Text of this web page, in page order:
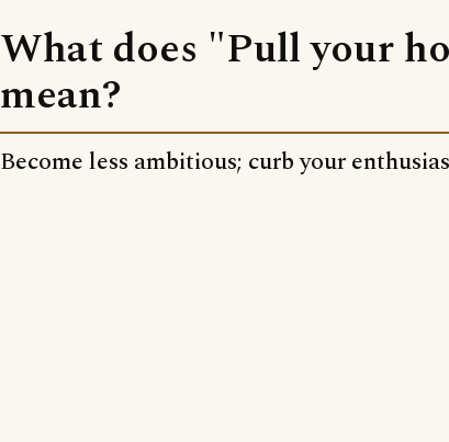
What does "Pull your
mean?
Become less ambitious; curb your